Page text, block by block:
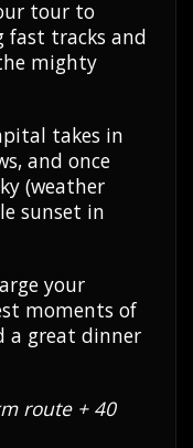
tour to
fast tracks and
mighty
takes in
and once
(weather
sunset in
your
moments of
a great dinner
route + 40